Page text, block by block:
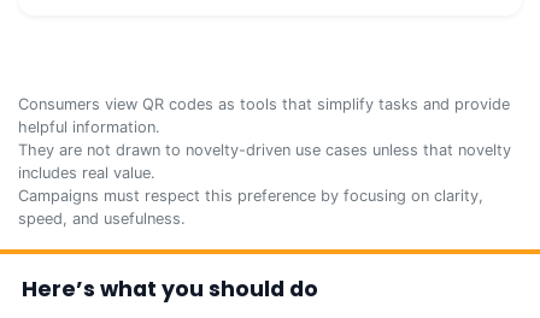
Consumers view QR codes as tools that simplify tasks and provide
helpful information.
They are not drawn to novelty-driven use cases unless that novelty
includes real value.
Campaigns must respect this preference by focusing on clarity,
speed, and usefulness.
Here’s what you should do